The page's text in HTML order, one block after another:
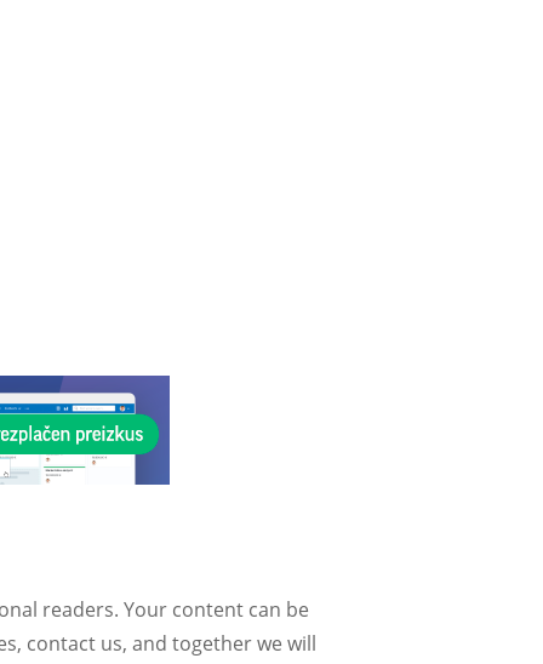
readers. Your content can be
contact us, and together we will